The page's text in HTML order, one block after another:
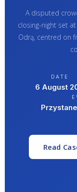
A disputed
closing-night set
Odrą, centred on
DATE
6 August
Read